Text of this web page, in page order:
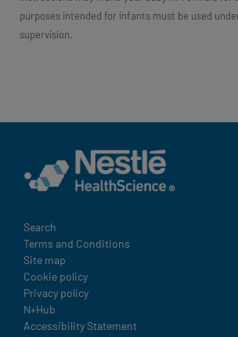
purposes intended for infants must be used
supervision.
Legal
Search
Terms and Conditions
Site map
Cookie policy
Privacy policy
N+Hub
Accessibility Statement